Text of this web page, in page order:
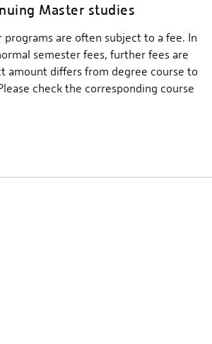
Master studies
programs are often subject to a fee. In
semester fees, further fees are
amount differs from degree course to
check the corresponding course